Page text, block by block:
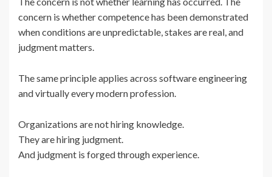
concern is whether competence has been demonstrated
when conditions are unpredictable, stakes are real, and
judgment matters.
The same principle applies across software engineering
and virtually every modern profession.
Organizations are not hiring knowledge.
They are hiring judgment.
And judgment is forged through experience.